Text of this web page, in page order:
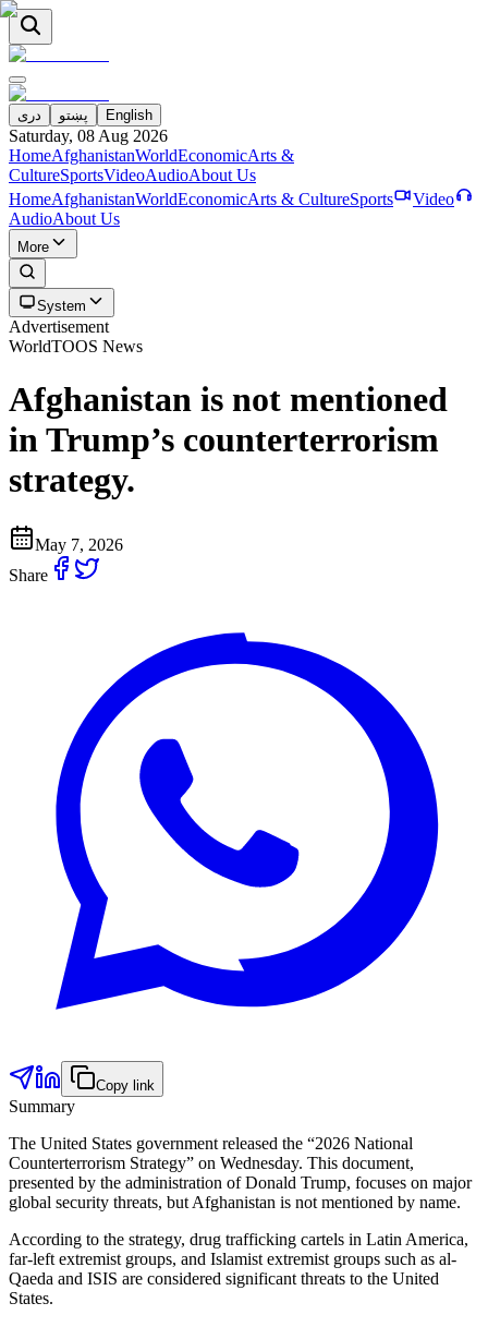
دری پښتو English
Saturday, 08 Aug 2026
HomeAfghanistanWorldEconomicArts &
CultureSportsVideoAudioAbout Us
HomeAfghanistanWorldEconomicArts & CultureSports
Video
AudioAbout Us
More
System
Advertisement
WorldTOOS News
Afghanistan is not mentioned
in Trump’s counterterrorism
strategy.
May 7, 2026
Share
Copy link
Summary
The United States government released the “2026 National
Counterterrorism Strategy” on Wednesday. This document,
presented by the administration of Donald Trump, focuses on major
global security threats, but Afghanistan is not mentioned by name.
According to the strategy, drug trafficking cartels in Latin America,
far-left extremist groups, and Islamist extremist groups such as al-
Qaeda and ISIS are considered significant threats to the United
States.